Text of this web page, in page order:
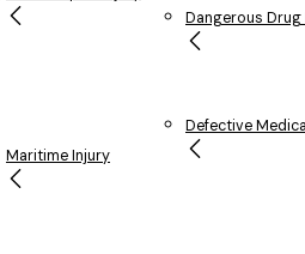
Maritime Injury
Dangerous
Defective